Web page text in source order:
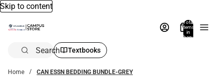
Skip to content
Total
items
in
bag:
Search Textbooks
Home CAN ESSN BEDDING BUNDLE-GREY